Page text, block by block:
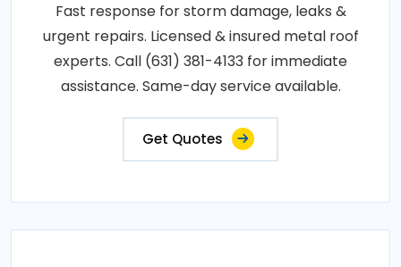
Fast response for storm damage, leaks &
urgent repairs. Licensed & insured metal roof
experts. Call (631) 381-4133 for immediate
assistance. Same-day service available.
Get Quotes